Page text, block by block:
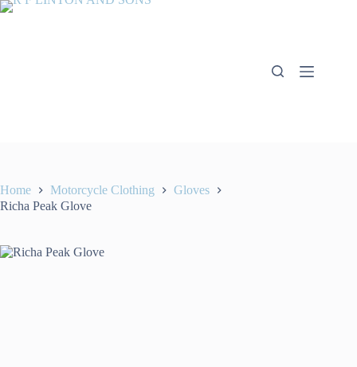
Skip
Home Motorcycle Clothing
Gloves
Richa Peak Glove